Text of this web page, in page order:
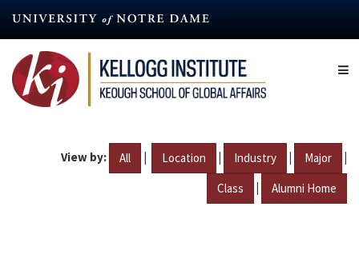
content
View by: All | Location | Industry | Major |
Class | Alumni Home